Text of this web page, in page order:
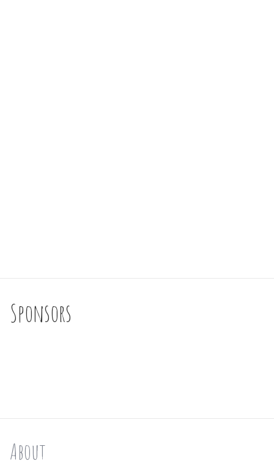
Sponsors
About